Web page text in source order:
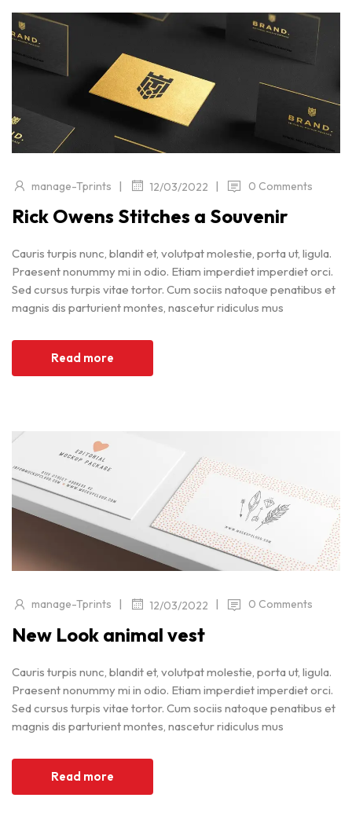
manage-Tprints | 12/03/2022 | 0 Comments
Rick Owens Stitches a Souvenir
Cauris turpis nunc, blandit et, volutpat molestie, porta ut, ligula.
Praesent nonummy mi in odio. Etiam imperdiet imperdiet orci.
Sed cursus turpis vitae tortor. Cum sociis natoque penatibus et
magnis dis parturient montes, nascetur ridiculus mus
Read more
manage-Tprints | 12/03/2022 | 0 Comments
New Look animal vest
Cauris turpis nunc, blandit et, volutpat molestie, porta ut, ligula.
Praesent nonummy mi in odio. Etiam imperdiet imperdiet orci.
Sed cursus turpis vitae tortor. Cum sociis natoque penatibus et
magnis dis parturient montes, nascetur ridiculus mus
Read more